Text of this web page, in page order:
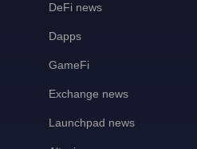
DeFi news
Dapps
GameFi
Exchange news
Launchpad news